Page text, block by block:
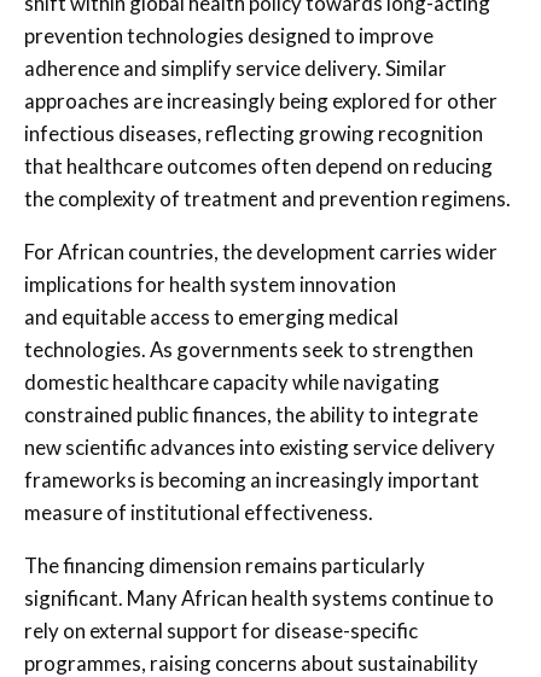
prevention technologies designed to improve
adherence and simplify service delivery. Similar
approaches are increasingly being explored for other
infectious diseases, reflecting growing recognition
that healthcare outcomes often depend on reducing
the complexity of treatment and prevention regimens.
For African countries, the development carries wider
implications for health system innovation
and equitable access to emerging medical
technologies. As governments seek to strengthen
domestic healthcare capacity while navigating
constrained public finances, the ability to integrate
new scientific advances into existing service delivery
frameworks is becoming an increasingly important
measure of institutional effectiveness.
The financing dimension remains particularly
significant. Many African health systems continue to
rely on external support for disease-specific
programmes, raising concerns about sustainability